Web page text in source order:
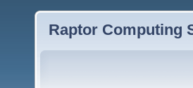
Raptor Computing